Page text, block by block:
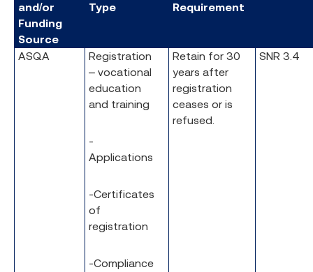
and/or
Funding
Source
Type
Requirement
ASQA
Registration
– vocational
education
and training
-
Applications
-Certificates
of
registration
-Compliance
Retain for 30
years after
registration
ceases or is
refused.
SNR 3.4